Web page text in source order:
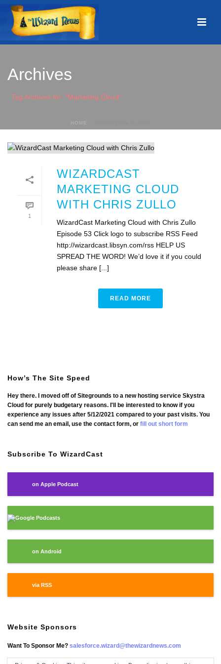
Archives
Tag Archives for: "Marketing Cloud"
HOME
1
WIZARDCAST
MARKETING CLOUD
WITH CHRIS ZULLO
WizardCast Marketing Cloud with Chris Zullo
Episode 53 Click logo to subscribe RSS Feed
http://wizardcast.libsyn.com/rss HELP US
SPREAD THE WORD! We’d love it if you could
please share [...]
READ MORE
How’s The Site Speed
Hey there. I moved off of Sitegrounds to a new hosting service Skystra
Cloud for purely budgetary reasons. I'll be interested to know if you
experience any issues after 5/12/2021 compared to your past visits. You
can send me an email, use the contact form, or fill out short form
Subscribe To WizardCast
on Apple Podcast
Google Podcasts
on Android
via RSS
Website Sponsors
Want To Sponsor Me? salesforce.wizard@thewizardnews.com